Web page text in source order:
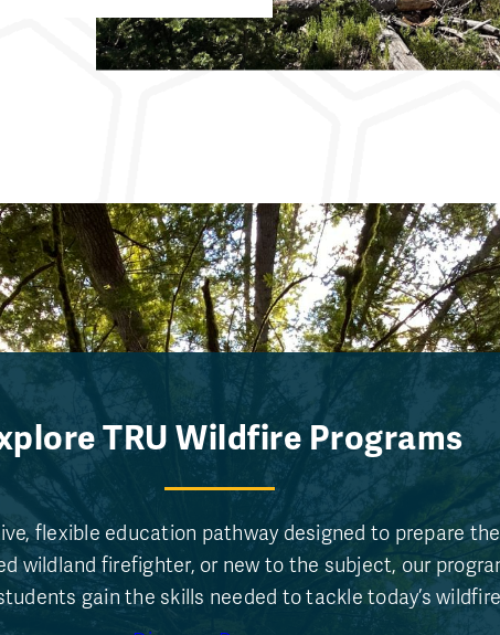
TRU Wildfire Programs
flexible education pathway designed to prepare
wildland firefighter, or new to the subject, our
gain the skills needed to tackle today’s